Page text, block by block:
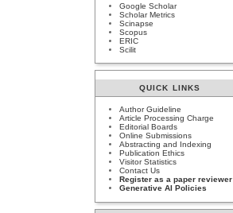
Google Scholar
Scholar Metrics
Scinapse
Scopus
ERIC
Scilit
QUICK LINKS
Author Guideline
Article Processing Charge
Editorial Boards
Online Submissions
Abstracting and Indexing
Publication Ethics
Visitor Statistics
Contact Us
Register as a paper reviewer
Generative AI Policies